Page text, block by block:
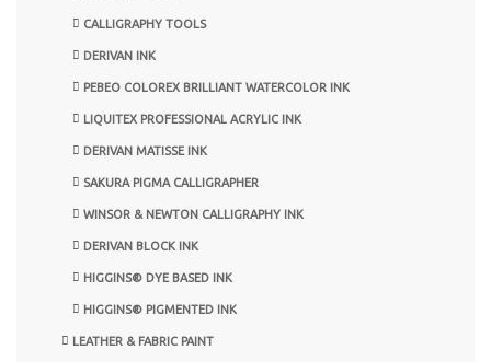
CALLIGRAPHY TOOLS
DERIVAN INK
PEBEO COLOREX BRILLIANT WATERCOLOR INK
LIQUITEX PROFESSIONAL ACRYLIC INK
DERIVAN MATISSE INK
SAKURA PIGMA CALLIGRAPHER
WINSOR & NEWTON CALLIGRAPHY INK
DERIVAN BLOCK INK
HIGGINS® DYE BASED INK
HIGGINS® PIGMENTED INK
LEATHER & FABRIC PAINT